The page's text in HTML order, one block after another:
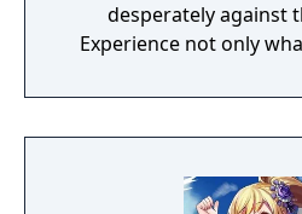
desperately against
Experience not only
the weight of the